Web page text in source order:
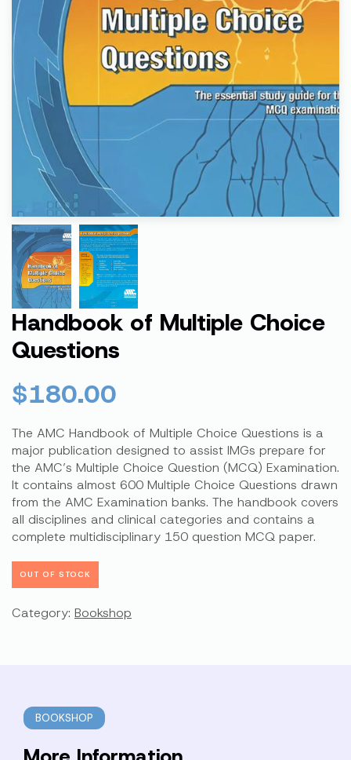
Handbook of Multiple Choice
Questions
$180.00
The AMC Handbook of Multiple Choice Questions is a
major publication designed to assist IMGs prepare for
the AMC’s Multiple Choice Question (MCQ) Examination.
It contains almost 600 Multiple Choice Questions drawn
from the AMC Examination banks. The handbook covers
all disciplines and clinical categories and contains a
complete multidisciplinary 150 question MCQ paper.
OUT OF STOCK
Category: Bookshop
BOOKSHOP